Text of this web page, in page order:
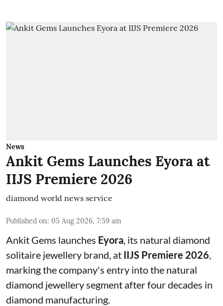
News
Ankit Gems Launches Eyora at
IIJS Premiere 2026
diamond world news service
Published on: 05 Aug 2026, 7:59 am
Ankit Gems launches Eyora, its natural diamond
solitaire jewellery brand, at IIJS Premiere 2026,
marking the company's entry into the natural
diamond jewellery segment after four decades in
diamond manufacturing.